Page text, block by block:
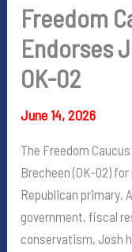
Freedom
Endorses
OK-02
June 14, 2026
The Freedom
Brecheen (OK-02)
Republican primary.
government, fiscal
conservatism, Josh